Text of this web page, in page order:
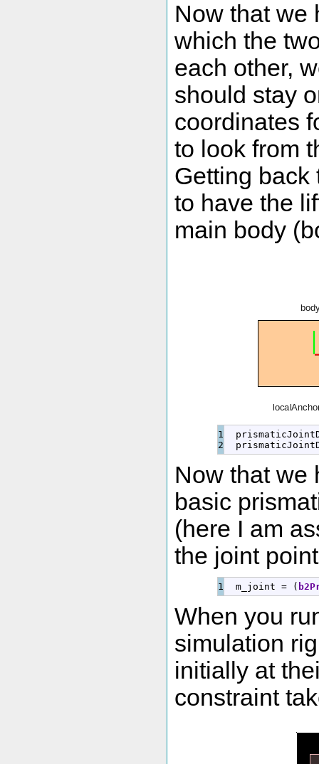
Now that we
which the
each other,
should stay
coordinates
to look from
Getting back
to have the
main body
1
Now that we
basic
(here I am
the joint
m_joint = (
When you
simulation
initially at
constraint